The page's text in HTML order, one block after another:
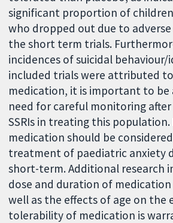
significant proportion of
who dropped out due to
the short term trials.
incidences of suicidal
included trials were attributed
medication, it is important to be
need for careful monitoring
SSRIs in treating this
medication should be
treatment of paediatric anxiety
short-term. Additional research
dose and duration of
well as the effects of age on the
tolerability of medication is